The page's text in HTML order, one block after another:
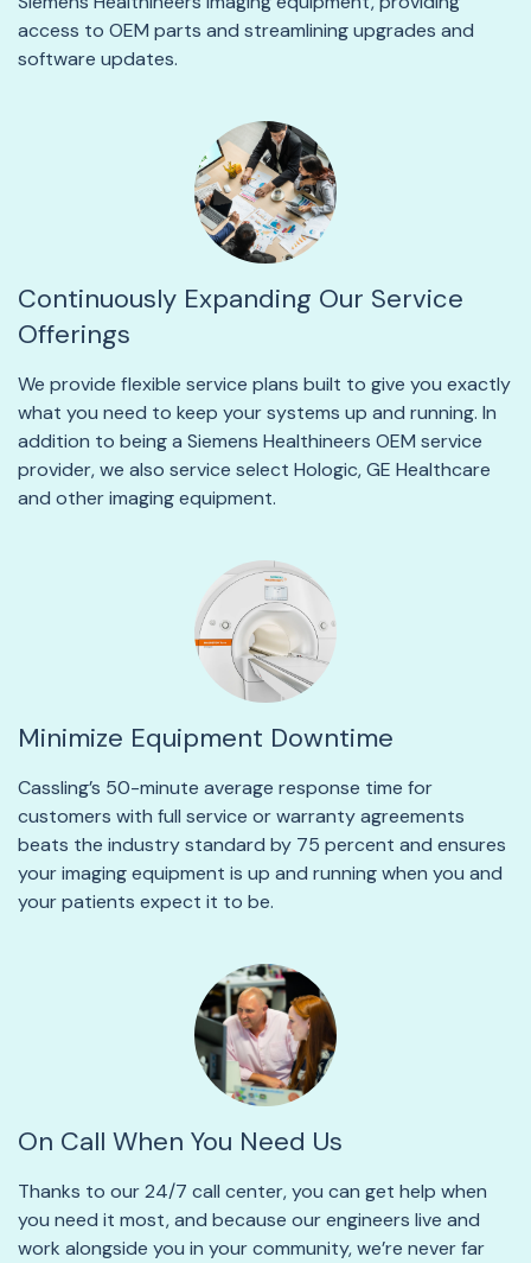
access to OEM parts and streamlining upgrades and
software updates.
Continuously Expanding Our Service
Offerings
We provide flexible service plans built to give you exactly
what you need to keep your systems up and running. In
addition to being a Siemens Healthineers OEM service
provider, we also service select Hologic, GE Healthcare
and other imaging equipment.
Minimize Equipment Downtime
Cassling’s 50-minute average response time for
customers with full service or warranty agreements
beats the industry standard by 75 percent and ensures
your imaging equipment is up and running when you and
your patients expect it to be.
On Call When You Need Us
Thanks to our 24/7 call center, you can get help when
you need it most, and because our engineers live and
work alongside you in your community, we’re never far